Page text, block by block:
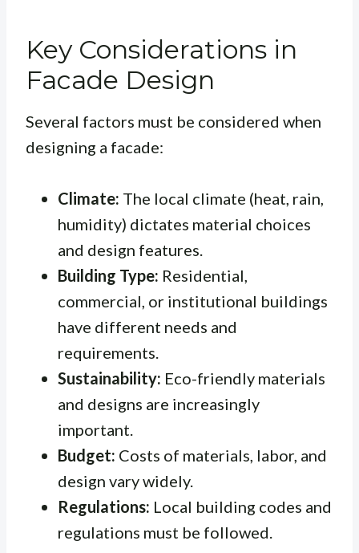
Key Considerations in
Facade Design
Several factors must be considered when
designing a facade:
Climate: The local climate (heat, rain,
humidity) dictates material choices
and design features.
Building Type: Residential,
commercial, or institutional buildings
have different needs and
requirements.
Sustainability: Eco-friendly materials
and designs are increasingly
important.
Budget: Costs of materials, labor, and
design vary widely.
Regulations: Local building codes and
regulations must be followed.